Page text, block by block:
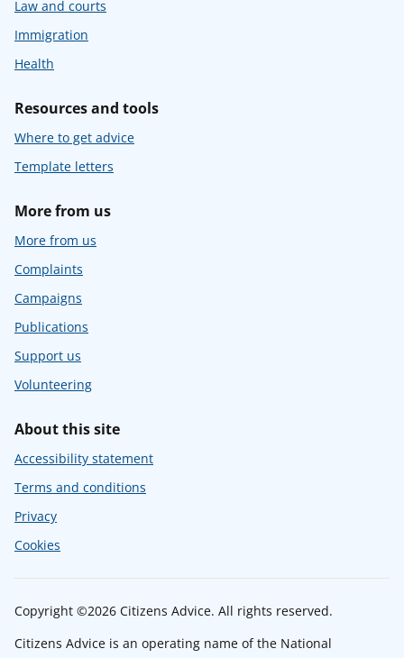
Law and courts
Immigration
Health
Resources and tools
Where to get advice
Template letters
More from us
More from us
Complaints
Campaigns
Publications
Support us
Volunteering
About this site
Accessibility statement
Terms and conditions
Privacy
Cookies
Copyright ©2026 Citizens Advice. All rights reserved.
Citizens Advice is an operating name of the National